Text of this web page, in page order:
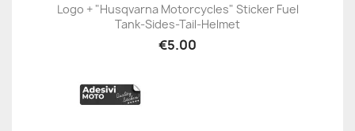
Logo + "Husqvarna Motorcycles" Sticker Fuel
Tank-Sides-Tail-Helmet
€5.00